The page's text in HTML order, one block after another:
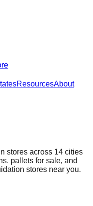
ResourcesAbout
stores across 14 cities
pallets for sale, and
stores near you.